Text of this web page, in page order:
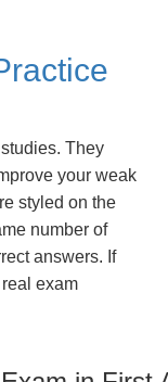
They
your weak
styled on the
number of
answers. If
exam